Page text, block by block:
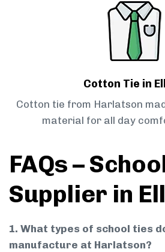
Cotton Tie in
Cotton tie from Harlatson
material for all day
FAQs –
Supplier in
1. What types of school ties
manufacture at Harlatson?